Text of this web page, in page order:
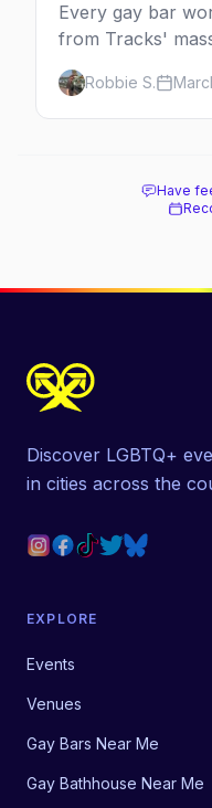
Every gay bar
from Tracks'
Hill's Colfax
new sapphic
Robbie S.
Have
Discover LGBTQ+
in cities across the
EXPLORE
Events
Venues
Gay Bars Near Me
Gay Bathhouse Near Me